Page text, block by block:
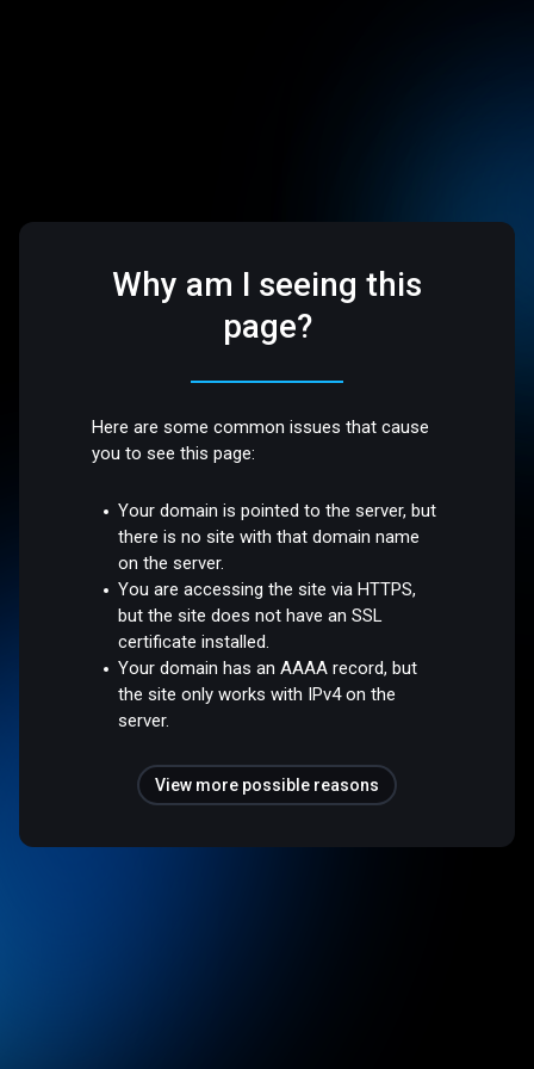
Why am I seeing this
page?
Here are some common issues that cause
you to see this page:
Your domain is pointed to the server, but
there is no site with that domain name
on the server.
You are accessing the site via HTTPS,
but the site does not have an SSL
certificate installed.
Your domain has an AAAA record, but
the site only works with IPv4 on the
server.
View more possible reasons